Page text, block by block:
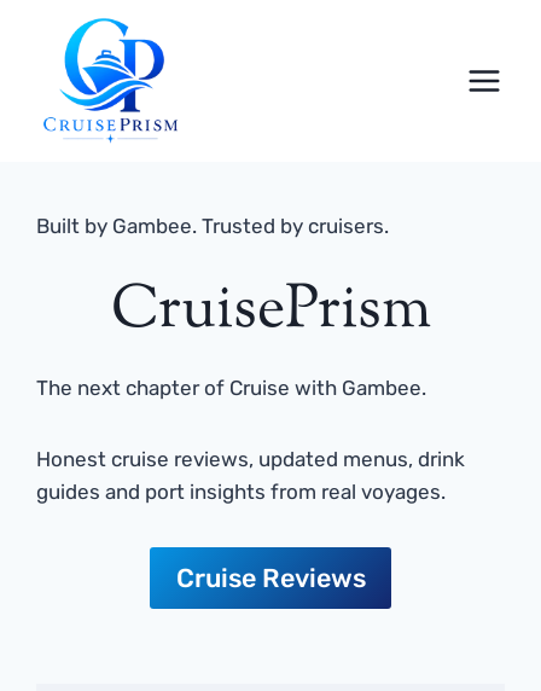
content
Built by Gambee. Trusted by cruisers.
CruisePrism
The next chapter of Cruise with Gambee.
Honest cruise reviews, updated menus, drink
guides and port insights from real voyages.
Cruise Reviews